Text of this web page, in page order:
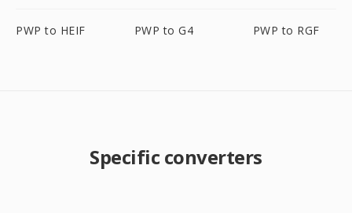
PWP to HEIF PWP to G4 PWP to RGF
Specific converters